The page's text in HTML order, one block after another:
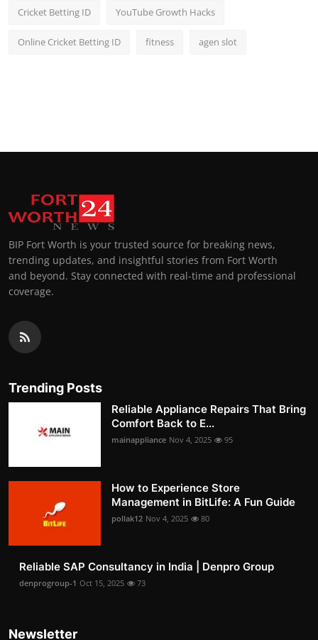
Cricket Betting ID YouTube Growth Hacks
Online Cricket Betting ID fitness agen slot
BIP Fort Worth is your trusted source for breaking news,
trending updates, and insightful stories from Fort Worth
and beyond. Stay connected with real-time and professional
coverage.
Trending Posts
Reliable Appliance Repairs That Bring
Comfort Back to E...
mainappliance Nov 4, 2025 95
How to Experience Store
Management in BitLife: A Fun Guide
pollak12 Nov 4, 2025 80
Reliable SAP Consultancy in India | Denpro Group
denprogroup-1 Oct 15, 2025 73
Newsletter